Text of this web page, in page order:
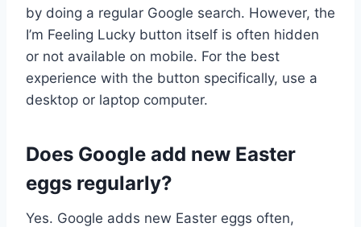
by doing a regular Google search. However, the
I’m Feeling Lucky button itself is often hidden
or not available on mobile. For the best
experience with the button specifically, use a
desktop or laptop computer.
Does Google add new Easter
eggs regularly?
Yes. Google adds new Easter eggs often,